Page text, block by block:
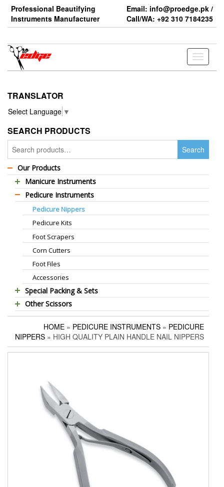
Skip
the
Professional Beautifying
Instruments Manufacturer
Email: info@proedge.pk /
Call/WA: +92 310 7184235
Toggle
TRANSLATOR
Select Language ▼
SEARCH PRODUCTS
for:
Search
Our Products
Manicure Instruments
Professional Barber Scissors
Professional Thinning Scissors
Standard Barber Scissors
Standard Thinning Scissors
Titanium Coated Scissors
Cuticle & Nail Nippers
Cuticle & Nail Scissors
Hair Extensions Pliers
Embroidery Scissors
Pushers & Cleaners
Eyebrow Tweezers
Shaving Razors
Accessories
Pedicure Instruments
Pedicure Nippers
Pedicure Kits
Foot Scrapers
Corn Cutters
Foot Files
Accessories
Special Packing & Sets
Manicure Sets
Hair Care Sets
Pedicure Sets
Packing Options
Other Scissors
Pet Grooming Scissors
Household Scissors
Tailor Scissors
HOME » PEDICURE INSTRUMENTS » PEDICURE
NIPPERS » HIGH QUALITY PLAIN HANDLE NAIL NIPPERS